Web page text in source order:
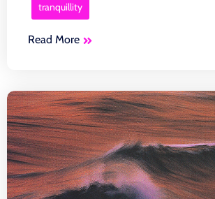
tranquillity
Read More